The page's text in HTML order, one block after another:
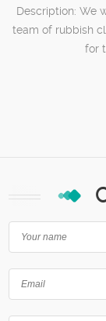
Description: We
team of rubbish
for